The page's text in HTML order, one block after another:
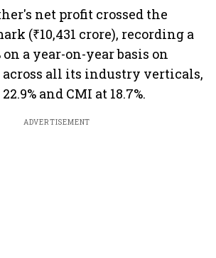
net profit crossed the
(₹10,431 crore), recording a
a year-on-year basis on
all its industry verticals,
and CMI at 18.7%.
ADVERTISEMENT